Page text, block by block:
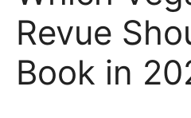
Revue
Book in